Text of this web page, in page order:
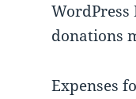
WordPress
donations
Expenses